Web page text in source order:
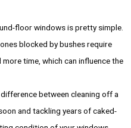
floor windows is pretty simple.
blocked by bushes require
time, which can influence the
between cleaning off a
and tackling years of caked-